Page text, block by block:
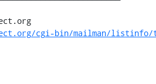
tor-dev@lists.torproject.org
cgi-bin/mailman/listinfo/